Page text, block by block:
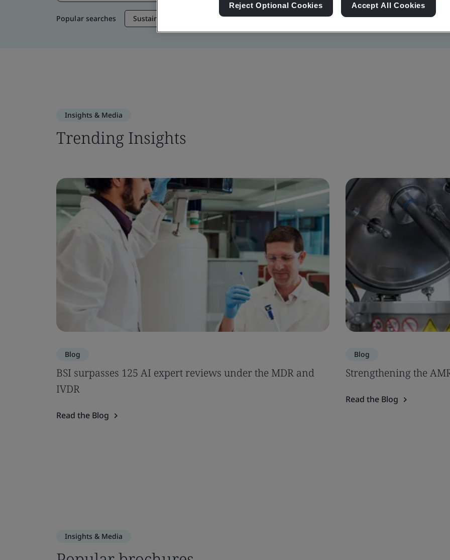
Popular searches Sustainable Supply Chain Sustainability Information Security Artificial
Insights & Media
Trending Insights
Blog
BSI surpasses 125 AI expert reviews under the MDR and
IVDR
Read the Blog
Blog
Strengthening the
Read the Blog
Insights & Media
Reject Optional Cookies Accept All Cookies